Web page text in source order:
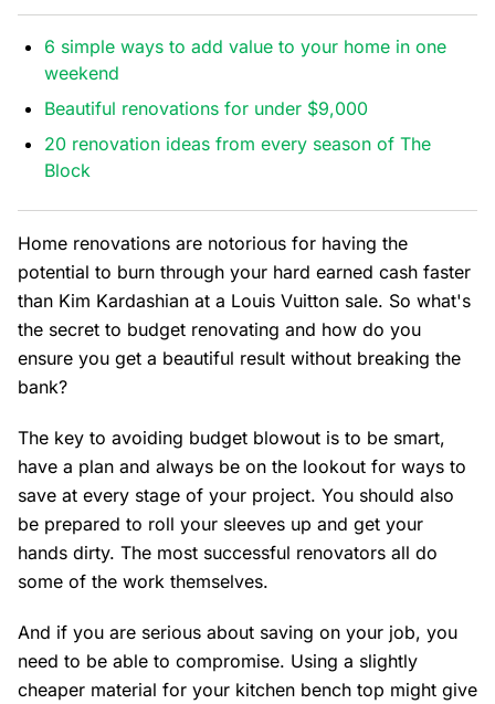
6 simple ways to add value to your home in one
weekend
Beautiful renovations for under $9,000
20 renovation ideas from every season of The
Block
Home renovations are notorious for having the
potential to burn through your hard earned cash faster
than Kim Kardashian at a Louis Vuitton sale. So what's
the secret to budget renovating and how do you
ensure you get a beautiful result without breaking the
bank?
The key to avoiding budget blowout is to be smart,
have a plan and always be on the lookout for ways to
save at every stage of your project. You should also
be prepared to roll your sleeves up and get your
hands dirty. The most successful renovators all do
some of the work themselves.
And if you are serious about saving on your job, you
need to be able to compromise. Using a slightly
cheaper material for your kitchen bench top might give